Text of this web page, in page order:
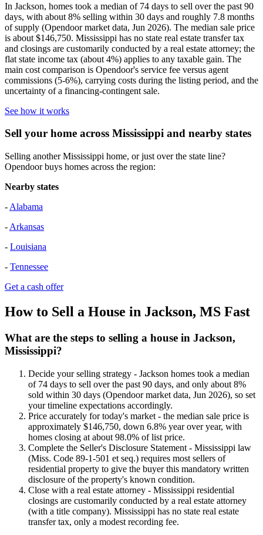
In Jackson, homes took a median of 74 days to sell over the past 90
days, with about 8% selling within 30 days and roughly 7.8 months
of supply (Opendoor market data, Jun 2026). The median sale price
is about $146,750. Mississippi has no state real estate transfer tax
and closings are customarily conducted by a real estate attorney; the
flat state income tax (about 4%) applies to any taxable gain. The
main cost comparison is Opendoor's service fee versus agent
commissions (5-6%), carrying costs during the listing period, and the
uncertainty of a financing-contingent sale.
See how it works
Sell your home across Mississippi and nearby states
Selling another Mississippi home, or just over the state line?
Opendoor buys homes across the region:
Nearby states
- Alabama
- Arkansas
- Louisiana
- Tennessee
Get a cash offer
How to Sell a House in Jackson, MS Fast
What are the steps to selling a house in Jackson,
Mississippi?
Decide your selling strategy - Jackson homes took a median
of 74 days to sell over the past 90 days, and only about 8%
sold within 30 days (Opendoor market data, Jun 2026), so set
your timeline expectations accordingly.
Price accurately for today's market - the median sale price is
approximately $146,750, down 6.8% year over year, with
homes closing at about 98.0% of list price.
Complete the Seller's Disclosure Statement - Mississippi law
(Miss. Code 89-1-501 et seq.) requires most sellers of
residential property to give the buyer this mandatory written
disclosure of the property's known condition.
Close with a real estate attorney - Mississippi residential
closings are customarily conducted by a real estate attorney
(with a title company). Mississippi has no state real estate
transfer tax, only a modest recording fee.